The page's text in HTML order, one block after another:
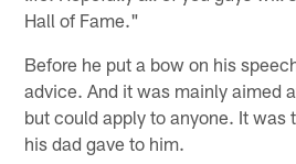
Hall of Fame."
Before he put a bow on his
advice. And it was mainly aimed
but could apply to anyone. It was
his dad gave to him.